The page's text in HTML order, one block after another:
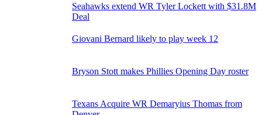
Seahawks extend WR Tyler Lockett with $31.8M
Deal
Giovani Bernard likely to play week 12
Bryson Stott makes Phillies Opening Day roster
Texans Acquire WR Demaryius Thomas from